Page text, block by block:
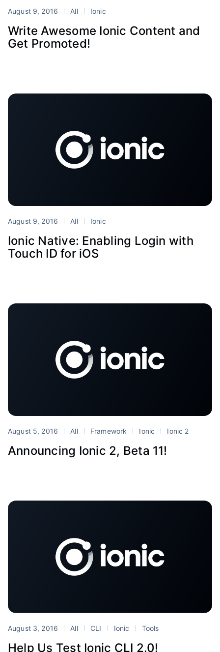
August 9, 2016 All Ionic
Write Awesome Ionic Content and
Get Promoted!
August 9, 2016 All Ionic
Ionic Native: Enabling Login with
Touch ID for iOS
August 5, 2016 All Framework Ionic Ionic 2
Announcing Ionic 2, Beta 11!
August 3, 2016 All CLI Ionic Tools
Help Us Test Ionic CLI 2.0!